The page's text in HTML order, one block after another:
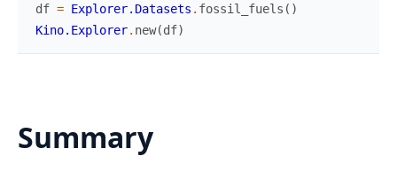
df = Explorer.Datasets . fossil_fuels ( )
Kino.Explorer. new(df)
Summary